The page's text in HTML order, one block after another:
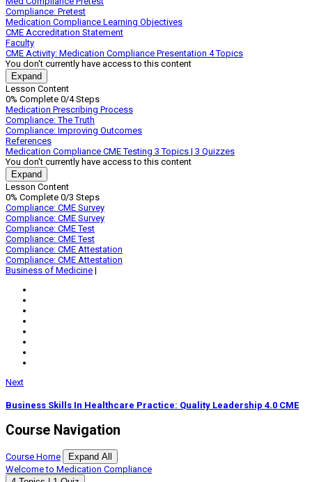
Compliance
Compliance: Pretest
Medication Compliance Learning Objectives
CME Accreditation Statement
Faculty
CME Activity: Medication Compliance Presentation 4 Topics
You don't currently have access to this content
Expand
CME
Activity:
Medication
Compliance
Presentation
Lesson Content
0% Complete 0/4 Steps
Medication Prescribing Process
Compliance: The Truth
Compliance: Improving Outcomes
References
Medication Compliance CME Testing 3 Topics | 3 Quizzes
You don't currently have access to this content
Expand
Medication
Compliance
CME
Testing
Lesson Content
0% Complete 0/3 Steps
Compliance: CME Survey
Compliance: CME Survey
Compliance: CME Test
Compliance: CME Test
Compliance: CME Attestation
Compliance: CME Attestation
Business of Medicine |
Next
Business Skills In Healthcare Practice: Quality Leadership 4.0 CME
Course Navigation
Course Home
Expand All
Lessons
Welcome to Medication Compliance